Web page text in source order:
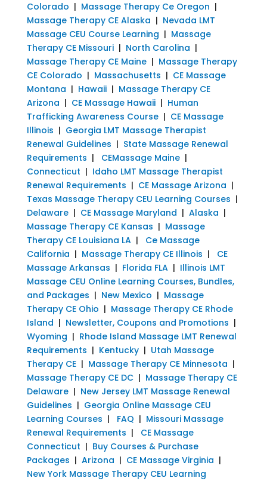
Colorado | Massage Therapy Ce Oregon |
Massage Therapy CE Alaska | Nevada LMT
Massage CEU Course Learning | Massage
Therapy CE Missouri| North Carolina |
Massage Therapy CE Maine| Massage Therapy
CE Colorado | Massachusetts | CE Massage
Montana | Hawaii| Massage Therapy CE
Arizona | CE Massage Hawaii| Human
Trafficking Awareness Course| CE Massage
Illinois | Georgia LMT Massage Therapist
Renewal Guidelines | State Massage Renewal
Requirements | CEMassage Maine|
Connecticut | Idaho LMT Massage Therapist
Renewal Requirements | CE Massage Arizona |
Texas Massage Therapy CEU Learning Courses |
Delaware| CE Massage Maryland | Alaska |
Massage Therapy CE Kansas | Massage
Therapy CE Louisiana LA| Ce Massage
California | Massage Therapy CE Illinois | CE
Massage Arkansas | Florida FLA| Illinois LMT
Massage CEU Online Learning Courses, Bundles,
and Packages | New Mexico | Massage
Therapy CE Ohio | Massage Therapy CE Rhode
Island | Newsletter, Coupons and Promotions |
Wyoming | Rhode Island Massage LMT Renewal
Requirements | Kentucky| Utah Massage
Therapy CE| Massage Therapy CE Minnesota |
Massage Therapy CE DC| Massage Therapy CE
Delaware| New Jersey LMT Massage Renewal
Guidelines | Georgia Online Massage CEU
Learning Courses | FAQ | Missouri Massage
Renewal Requirements |
CE Massage
Connecticut | Buy Courses & Purchase
Packages | Arizona | CE Massage Virginia |
New York Massage Therapy CEU Learning